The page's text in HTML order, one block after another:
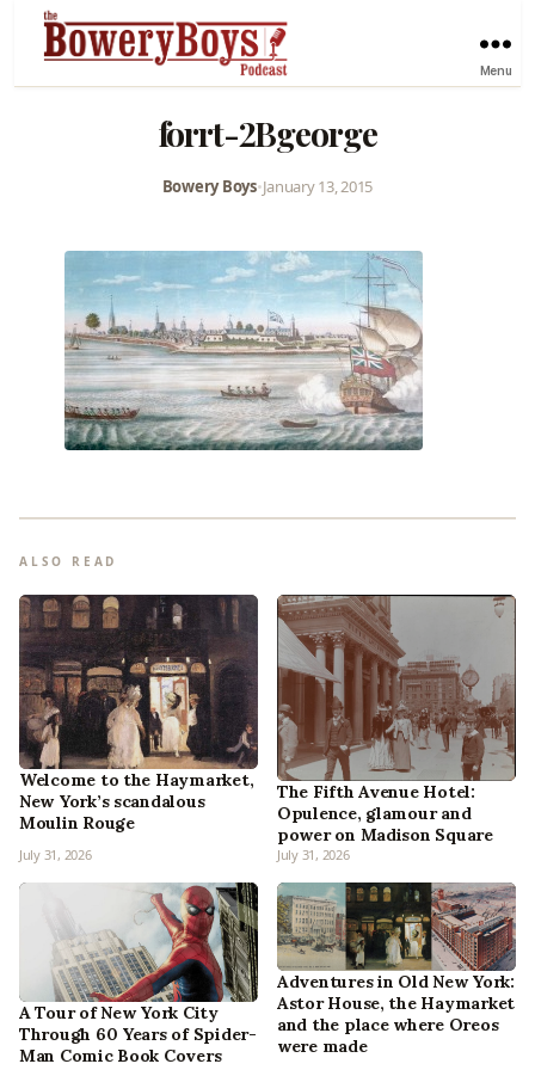
Menu
forrt-2Bgeorge
Bowery Boys•January 13, 2015
ALSO READ
Welcome to the Haymarket,
New York’s scandalous
Moulin Rouge
July 31, 2026
The Fifth Avenue Hotel:
Opulence, glamour and
power on Madison Square
July 31, 2026
A Tour of New York City
Through 60 Years of Spider-
Man Comic Book Covers
Adventures in Old New York:
Astor House, the Haymarket
and the place where Oreos
were made